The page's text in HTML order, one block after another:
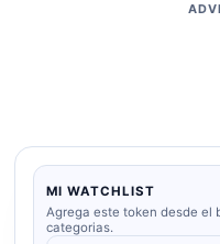
MI WATCHLIST
Agrega este token desde el
categorias.